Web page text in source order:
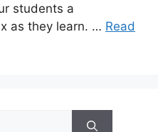
students a
as they learn. … Read